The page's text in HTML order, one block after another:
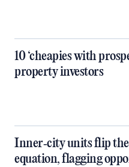
10 ‘cheapies with
property investors
Inner‑city units flip
equation, flagging